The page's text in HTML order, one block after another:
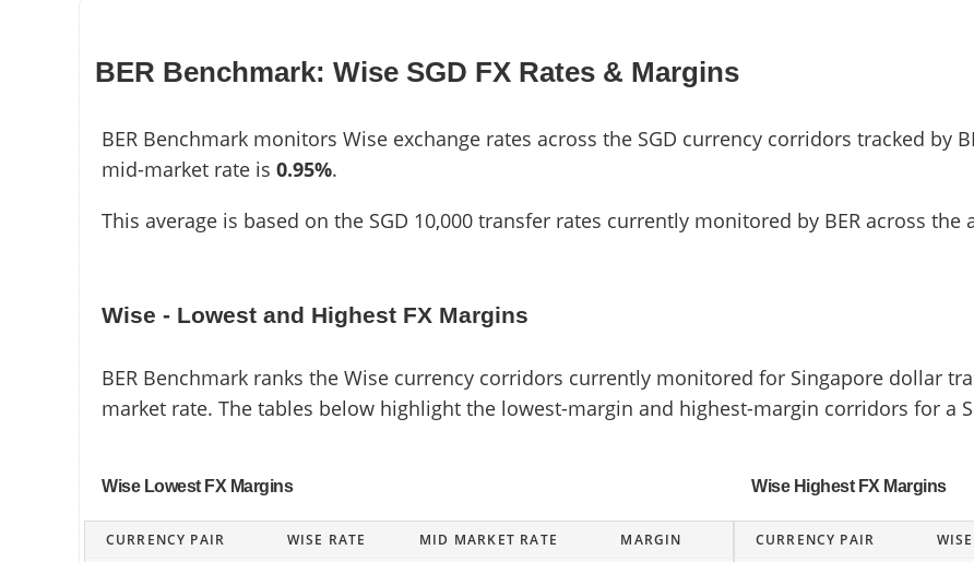
BER Benchmark: Wise SGD FX Rates & Margins
BER Benchmark monitors Wise exchange rates across the SGD currency corridors tracked by
mid-market rate is 0.95%.
This average is based on the SGD 10,000 transfer rates currently monitored by BER across
Wise - Lowest and Highest FX Margins
BER Benchmark ranks the Wise currency corridors currently monitored for Singapore dollar
market rate. The tables below highlight the lowest-margin and highest-margin corridors for a
Wise Lowest FX Margins
CURRENCY PAIR WISE RATE MID MARKET RATE MARGIN
Wise Highest FX Margins
CURRENCY PAIR